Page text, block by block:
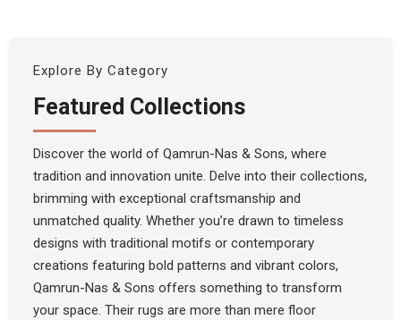
Explore By Category
Featured Collections
Discover the world of Qamrun-Nas & Sons, where
tradition and innovation unite. Delve into their collections,
brimming with exceptional craftsmanship and
unmatched quality. Whether you’re drawn to timeless
designs with traditional motifs or contemporary
creations featuring bold patterns and vibrant colors,
Qamrun-Nas & Sons offers something to transform
your space. Their rugs are more than mere floor